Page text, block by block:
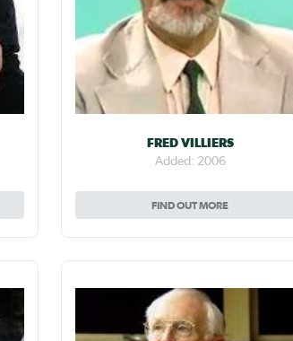
FRED VILLIERS
Added: 2006
FIND OUT MORE